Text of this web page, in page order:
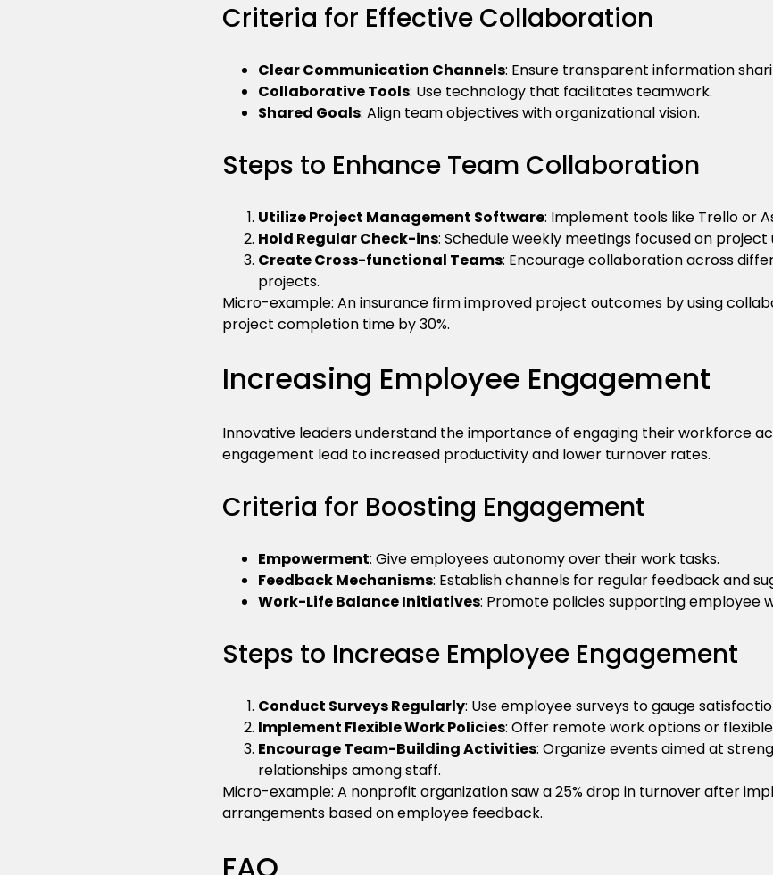
Criteria for Effective Collaboration
Clear Communication Channels: Ensure transparent information
Collaborative Tools: Use technology that facilitates teamwork.
Shared Goals: Align team objectives with organizational vision.
Steps to Enhance Team Collaboration
Utilize Project Management Software: Implement tools like Trello or
Hold Regular Check-ins: Schedule weekly meetings focused on
Create Cross-functional Teams: Encourage collaboration across
projects.
Micro-example: An insurance firm improved project outcomes by using
project completion time by 30%.
Increasing Employee Engagement
Innovative leaders understand the importance of engaging their workforce
engagement lead to increased productivity and lower turnover rates.
Criteria for Boosting Engagement
Empowerment: Give employees autonomy over their work tasks.
Feedback Mechanisms: Establish channels for regular feedback and
Work-Life Balance Initiatives: Promote policies supporting employee
Steps to Increase Employee Engagement
Conduct Surveys Regularly: Use employee surveys to gauge
Implement Flexible Work Policies: Offer remote work options or
Encourage Team-Building Activities: Organize events aimed at
relationships among staff.
Micro-example: A nonprofit organization saw a 25% drop in turnover after
arrangements based on employee feedback.